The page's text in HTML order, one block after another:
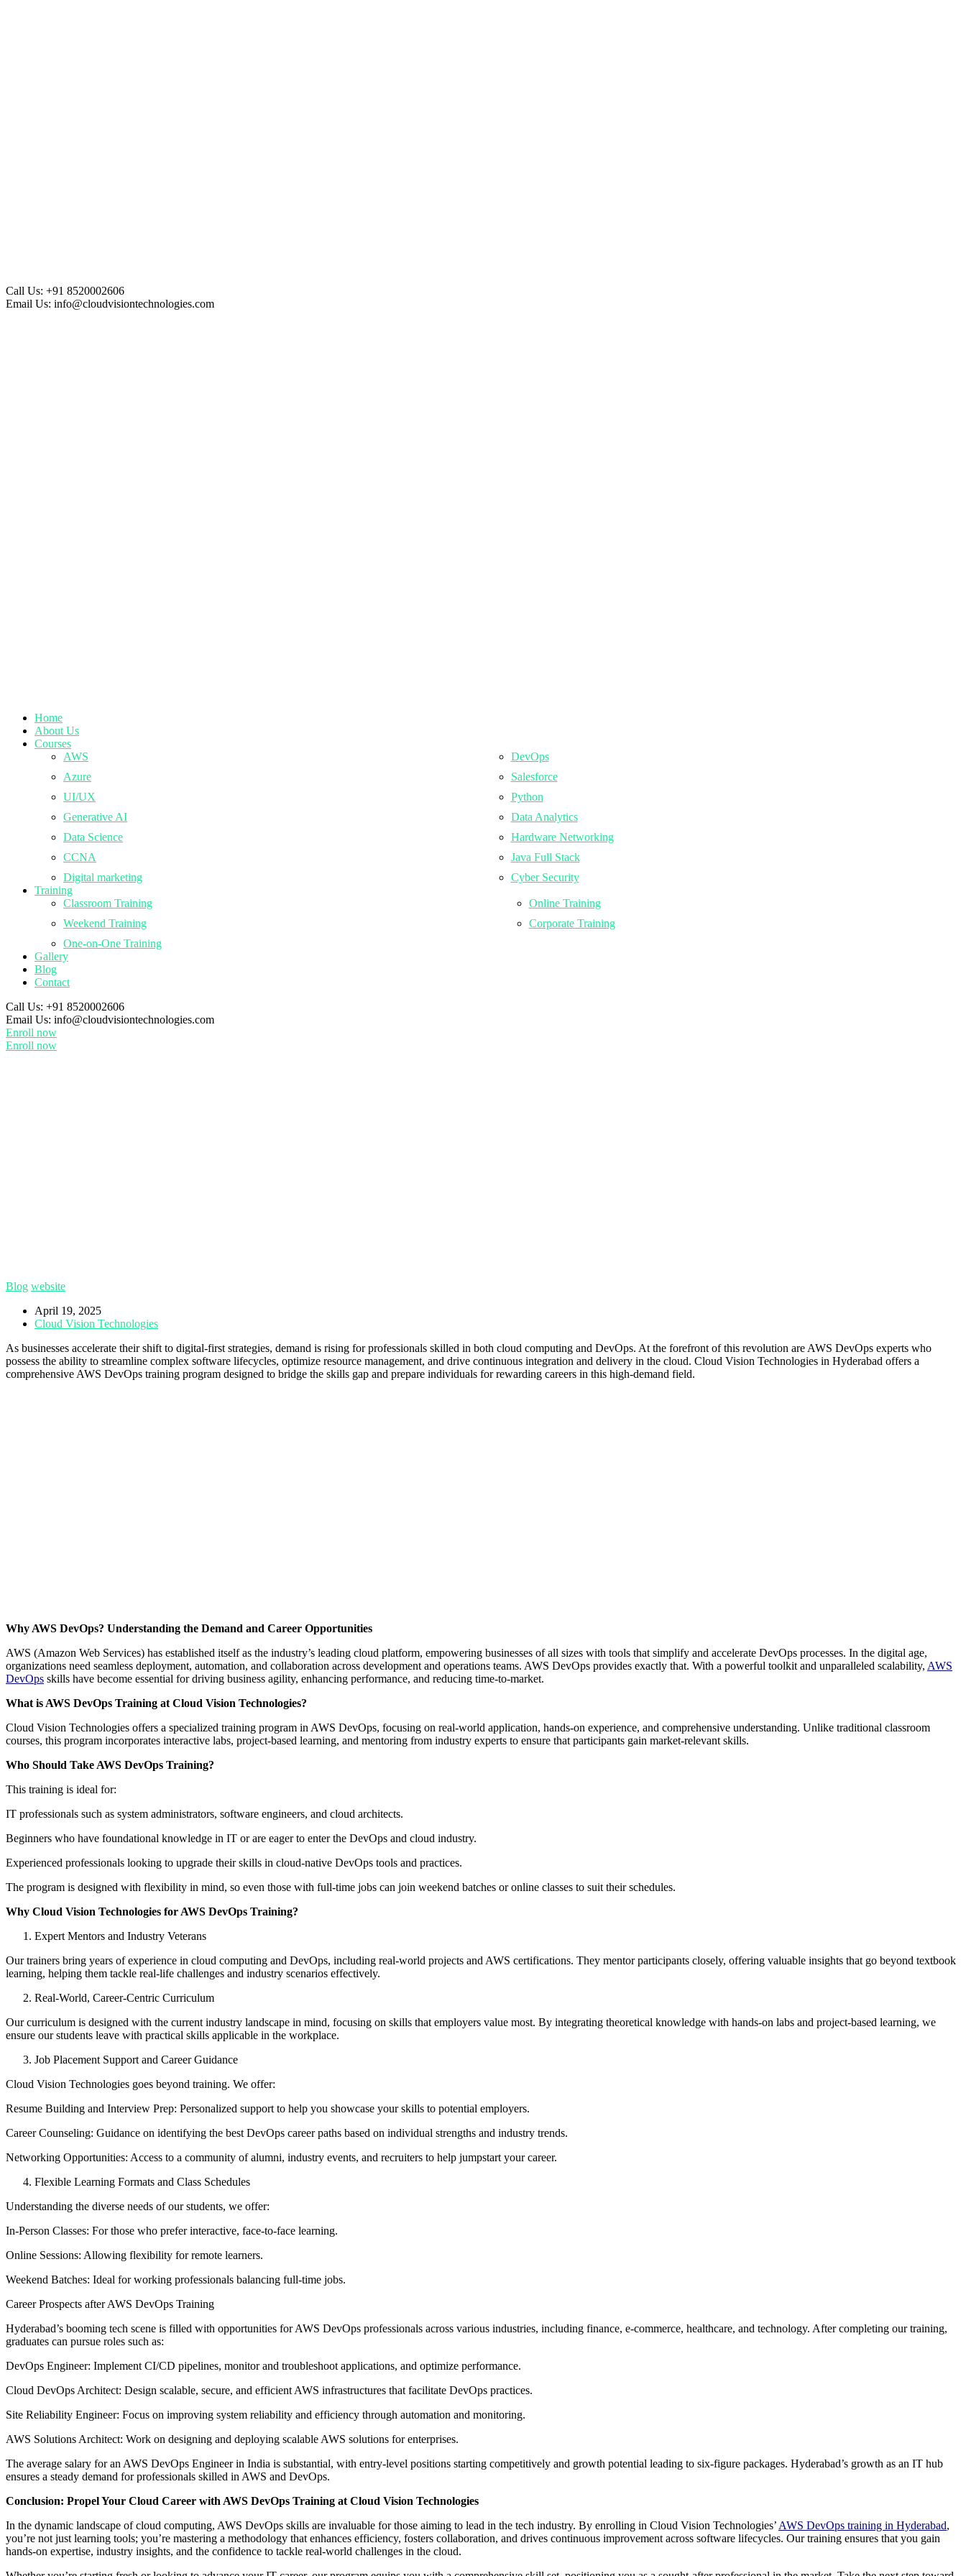
Call Us: +91 8520002606
Email Us: info@cloudvisiontechnologies.com
Home
About Us
Courses
AWS
DevOps
Azure
Salesforce
UI/UX
Python
Generative AI
Data Analytics
Data Science
Hardware Networking
CCNA
Java Full Stack
Digital marketing
Cyber Security
Training
Classroom Training
Online Training
Weekend Training
Corporate Training
One-on-One Training
Gallery
Blog
Contact
Call Us: +91 8520002606
Email Us: info@cloudvisiontechnologies.com
Enroll now
Enroll now
Blog website
April 19, 2025
Cloud Vision Technologies
As businesses accelerate their shift to digital-first strategies, demand is rising for professionals skilled in both cloud computing and DevOps. At the forefront of this revolution are AWS DevOps experts who
possess the ability to streamline complex software lifecycles, optimize resource management, and drive continuous integration and delivery in the cloud. Cloud Vision Technologies in Hyderabad offers a
comprehensive AWS DevOps training program designed to bridge the skills gap and prepare individuals for rewarding careers in this high-demand field.
Why AWS DevOps? Understanding the Demand and Career Opportunities
AWS (Amazon Web Services) has established itself as the industry’s leading cloud platform, empowering businesses of all sizes with tools that simplify and accelerate DevOps processes. In the digital age,
organizations need seamless deployment, automation, and collaboration across development and operations teams. AWS DevOps provides exactly that. With a powerful toolkit and unparalleled scalability, AWS
DevOps skills have become essential for driving business agility, enhancing performance, and reducing time-to-market.
What is AWS DevOps Training at Cloud Vision Technologies?
Cloud Vision Technologies offers a specialized training program in AWS DevOps, focusing on real-world application, hands-on experience, and comprehensive understanding. Unlike traditional classroom
courses, this program incorporates interactive labs, project-based learning, and mentoring from industry experts to ensure that participants gain market-relevant skills.
Who Should Take AWS DevOps Training?
This training is ideal for:
IT professionals such as system administrators, software engineers, and cloud architects.
Beginners who have foundational knowledge in IT or are eager to enter the DevOps and cloud industry.
Experienced professionals looking to upgrade their skills in cloud-native DevOps tools and practices.
The program is designed with flexibility in mind, so even those with full-time jobs can join weekend batches or online classes to suit their schedules.
Why Cloud Vision Technologies for AWS DevOps Training?
Expert Mentors and Industry Veterans
Our trainers bring years of experience in cloud computing and DevOps, including real-world projects and AWS certifications. They mentor participants closely, offering valuable insights that go beyond textbook
learning, helping them tackle real-life challenges and industry scenarios effectively.
Real-World, Career-Centric Curriculum
Our curriculum is designed with the current industry landscape in mind, focusing on skills that employers value most. By integrating theoretical knowledge with hands-on labs and project-based learning, we
ensure our students leave with practical skills applicable in the workplace.
Job Placement Support and Career Guidance
Cloud Vision Technologies goes beyond training. We offer:
Resume Building and Interview Prep: Personalized support to help you showcase your skills to potential employers.
Career Counseling: Guidance on identifying the best DevOps career paths based on individual strengths and industry trends.
Networking Opportunities: Access to a community of alumni, industry events, and recruiters to help jumpstart your career.
Flexible Learning Formats and Class Schedules
Understanding the diverse needs of our students, we offer:
In-Person Classes: For those who prefer interactive, face-to-face learning.
Online Sessions: Allowing flexibility for remote learners.
Weekend Batches: Ideal for working professionals balancing full-time jobs.
Career Prospects after AWS DevOps Training
Hyderabad’s booming tech scene is filled with opportunities for AWS DevOps professionals across various industries, including finance, e-commerce, healthcare, and technology. After completing our training,
graduates can pursue roles such as:
DevOps Engineer: Implement CI/CD pipelines, monitor and troubleshoot applications, and optimize performance.
Cloud DevOps Architect: Design scalable, secure, and efficient AWS infrastructures that facilitate DevOps practices.
Site Reliability Engineer: Focus on improving system reliability and efficiency through automation and monitoring.
AWS Solutions Architect: Work on designing and deploying scalable AWS solutions for enterprises.
The average salary for an AWS DevOps Engineer in India is substantial, with entry-level positions starting competitively and growth potential leading to six-figure packages. Hyderabad’s growth as an IT hub
ensures a steady demand for professionals skilled in AWS and DevOps.
Conclusion: Propel Your Cloud Career with AWS DevOps Training at Cloud Vision Technologies
In the dynamic landscape of cloud computing, AWS DevOps skills are invaluable for those aiming to lead in the tech industry. By enrolling in Cloud Vision Technologies’ AWS DevOps training in Hyderabad,
you’re not just learning tools; you’re mastering a methodology that enhances efficiency, fosters collaboration, and drives continuous improvement across software lifecycles. Our training ensures that you gain
hands-on expertise, industry insights, and the confidence to tackle real-world challenges in the cloud.